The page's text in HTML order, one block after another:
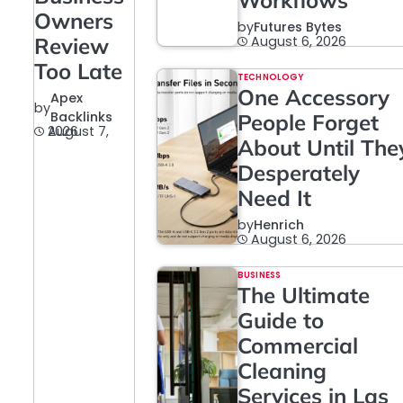
Owners
Review
Too Late
by
Apex
Backlinks
August 7, 2026
byFutures Bytes
August 6, 2026
TECHNOLOGY
One Accessory
People Forget
About Until
Desperately
Need It
byHenrich
August 6, 2026
BUSINESS
The Ultimate
Guide to
Commercial
Cleaning
Services in Las